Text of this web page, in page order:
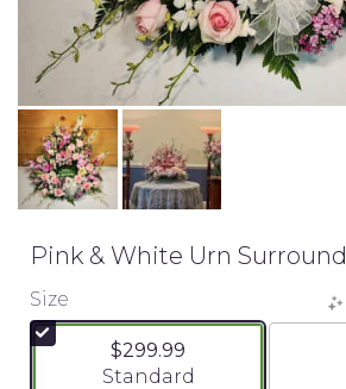
Pink & White Urn Surround
Size
$299.99
Arrangement size
Standard